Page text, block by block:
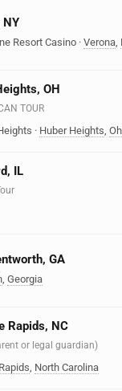
NY
Resort Casino · Verona,
OH
TOUR
· Huber Heights,
IL
GA
, Georgia
Rapids, NC
or legal guardian)
, North Carolina